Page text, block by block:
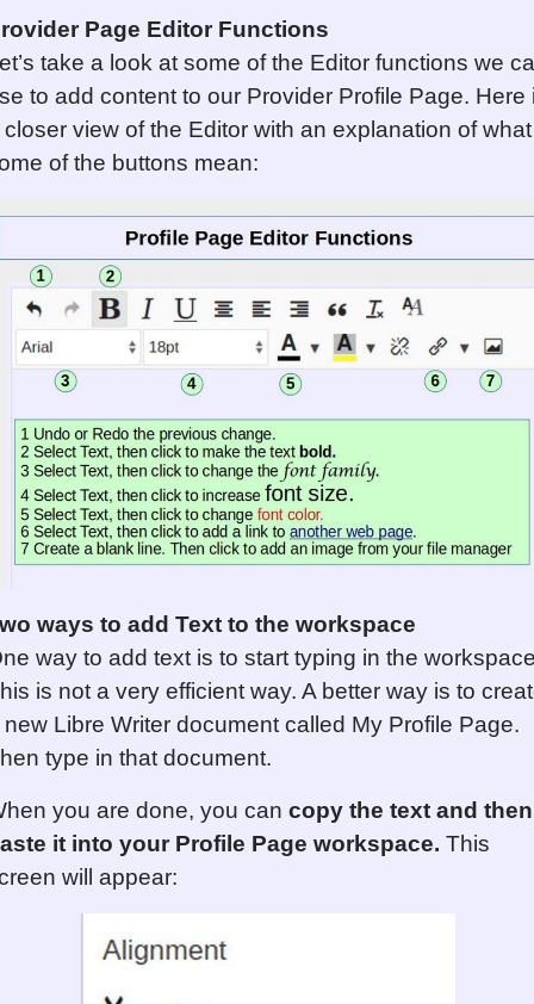
Page Editor Functions
take a look at some of the Editor functions we
to add content to our Provider Profile Page. Here
closer view of the Editor with an explanation of what
of the buttons mean:
ways to add Text to the workspace
way to add text is to start typing in the
is not a very efficient way. A better way is to
new Libre Writer document called My Profile Page.
type in that document.
you are done, you can copy the text and then
it into your Profile Page workspace. This
will appear: